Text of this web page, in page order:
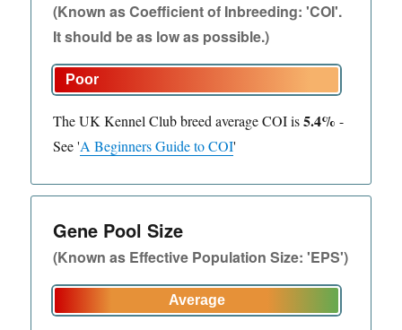
(Known as Coefficient of Inbreeding: 'COI'.
It should be as low as possible.)
The UK Kennel Club breed average COI is5.4% -
See'A Beginners Guide to COI'
Gene Pool Size
(Known as Effective Population Size: 'EPS')